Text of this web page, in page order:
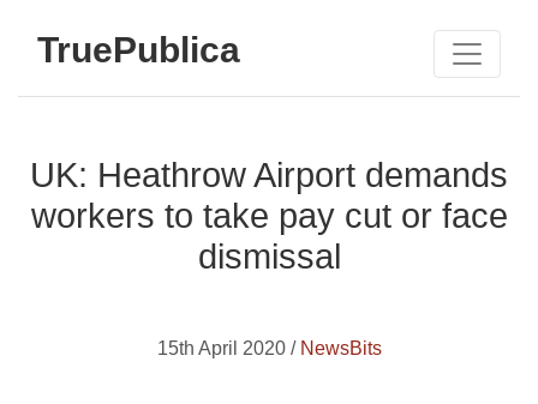
TruePublica
UK: Heathrow Airport demands
workers to take pay cut or face
dismissal
15th April 2020 / NewsBits